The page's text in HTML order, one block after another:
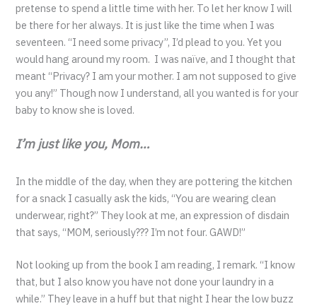
pretense to spend a little time with her. To let her know I will
be there for her always. It is just like the time when I was
seventeen. “I need some privacy”, I’d plead to you. Yet you
would hang around my room. I was naïve, and I thought that
meant “Privacy? I am your mother. I am not supposed to give
you any!” Though now I understand, all you wanted is for your
baby to know she is loved.
I’m just like you, Mom…
In the middle of the day, when they are pottering the kitchen
for a snack I casually ask the kids, “You are wearing clean
underwear, right?” They look at me, an expression of disdain
that says, “MOM, seriously??? I’m not four. GAWD!”
Not looking up from the book I am reading, I remark. “I know
that, but I also know you have not done your laundry in a
while.” They leave in a huff but that night I hear the low buzz